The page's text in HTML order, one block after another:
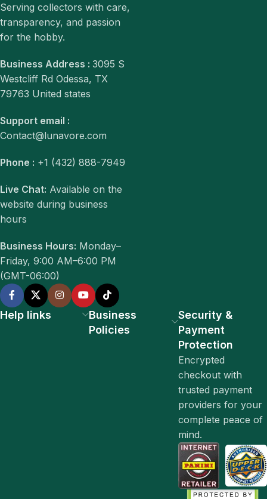
Serving collectors with care,
transparency, and passion
for the hobby.
Business Address : 3095 S
Westcliff Rd Odessa, TX
79763 United states
Support email :
Contact@lunavore.com
Phone : +1 (432) 888-7949
Live Chat: Available on the
website during business
hours
Business Hours: Monday–
Friday, 9:00 AM–6:00 PM
(GMT-06:00)
Help links
Business
Policies
Security &
Payment
Protection
Encrypted
checkout with
trusted payment
providers for your
complete peace of
mind.